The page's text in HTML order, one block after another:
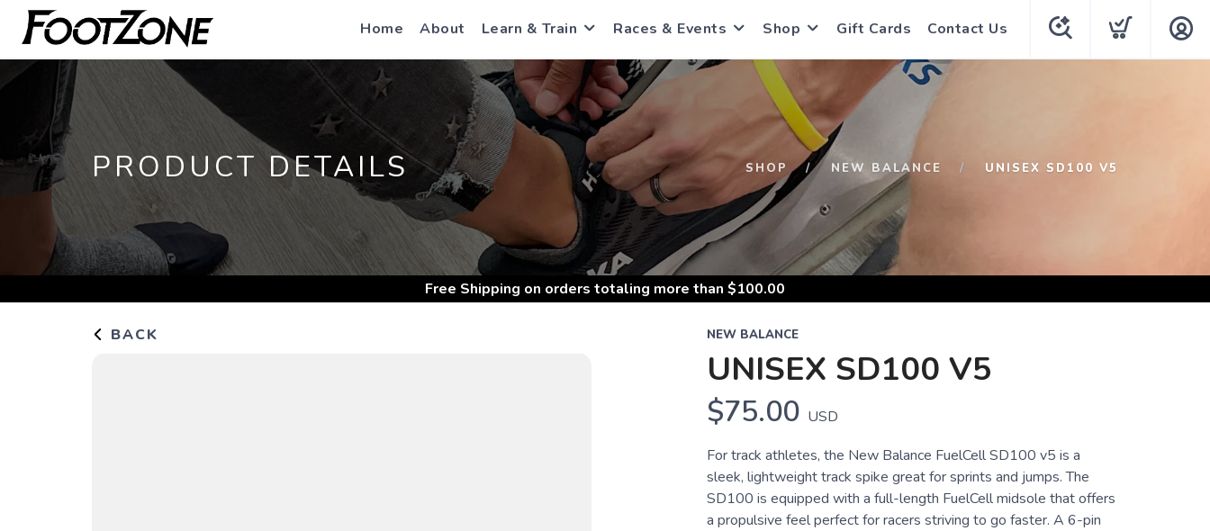
Home About Learn & Train Races & Events Shop Gift Cards Contact Us
PRODUCT DETAILS SHOP NEW BALANCE UNISEX SD100 V5
Free Shipping on orders totaling more than $100.00
BACK NEW BALANCE
UNISEX SD100 V5
$75.00 USD
For track athletes, the New Balance FuelCell SD100 v5 is a
sleek, lightweight track spike great for sprints and jumps. The
SD100 is equipped with a full-length FuelCell midsole that offers
a propulsive feel perfect for racers striving to go faster. A 6-pin